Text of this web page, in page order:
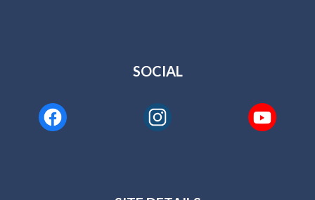
SOCIAL